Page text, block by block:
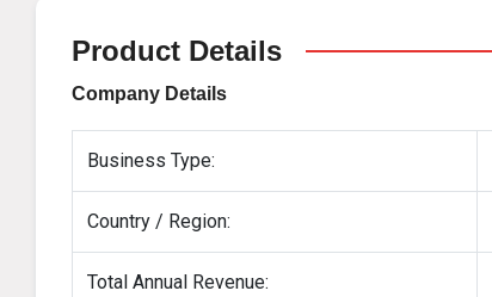
Product Details
Company Details
Business Type:
Country / Region:
Total Annual Revenue: